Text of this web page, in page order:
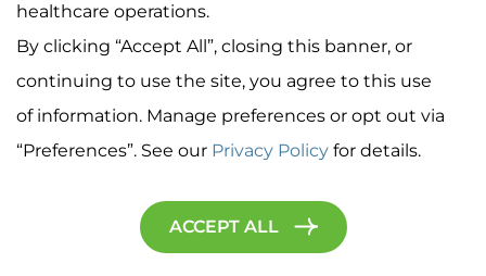
NON-DISCRIMINATION NOTICE
MEDICAL BILLS
PATIENT PORTAL
© Cedar Park TMS 2026. All Rights Reserved.
Privacy Policy
Accessibility Statement
healthcare operations.
By clicking “Accept All”, closing this banner, or
continuing to use the site, you agree to this use
of information. Manage preferences or opt out via
“Preferences”. See our Privacy Policy for details.
ACCEPT ALL